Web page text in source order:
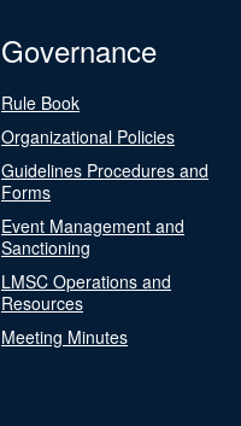
Governance
Rule Book
Organizational Policies
Guidelines Procedures and
Forms
Event Management and
Sanctioning
LMSC Operations and
Resources
Meeting Minutes